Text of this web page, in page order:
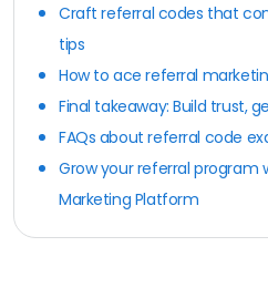
Craft referral codes that
tips
How to ace referral
Final takeaway: Build trust,
FAQs about referral code
Grow your referral program
Marketing Platform